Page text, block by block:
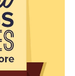
CREEK